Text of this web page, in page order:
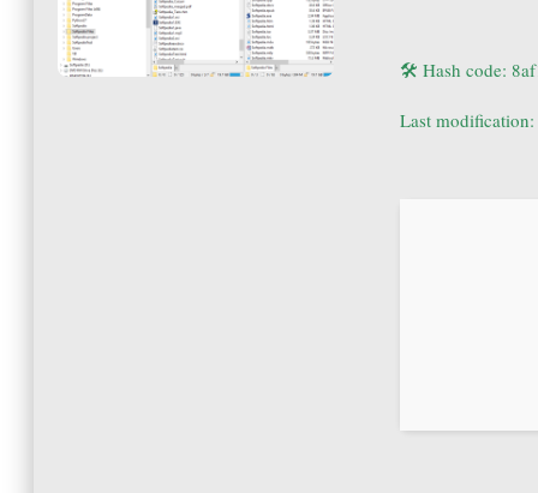
🛠 Hash code:
Last